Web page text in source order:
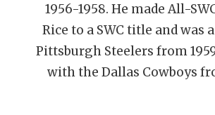
1956-1958. He made All-
Rice to a SWC title and
Pittsburgh Steelers from
with the Dallas Cowboys